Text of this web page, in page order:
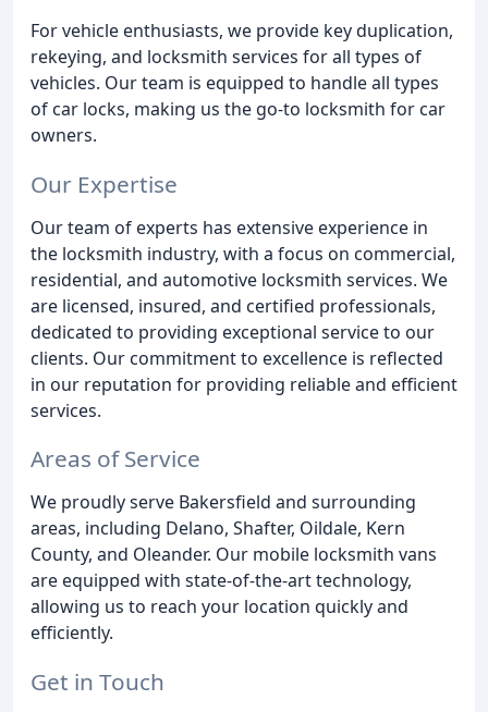
For vehicle enthusiasts, we provide key duplication,
rekeying, and locksmith services for all types of
vehicles. Our team is equipped to handle all types
of car locks, making us the go-to locksmith for car
owners.
Our Expertise
Our team of experts has extensive experience in
the locksmith industry, with a focus on commercial,
residential, and automotive locksmith services. We
are licensed, insured, and certified professionals,
dedicated to providing exceptional service to our
clients. Our commitment to excellence is reflected
in our reputation for providing reliable and efficient
services.
Areas of Service
We proudly serve Bakersfield and surrounding
areas, including Delano, Shafter, Oildale, Kern
County, and Oleander. Our mobile locksmith vans
are equipped with state-of-the-art technology,
allowing us to reach your location quickly and
efficiently.
Get in Touch